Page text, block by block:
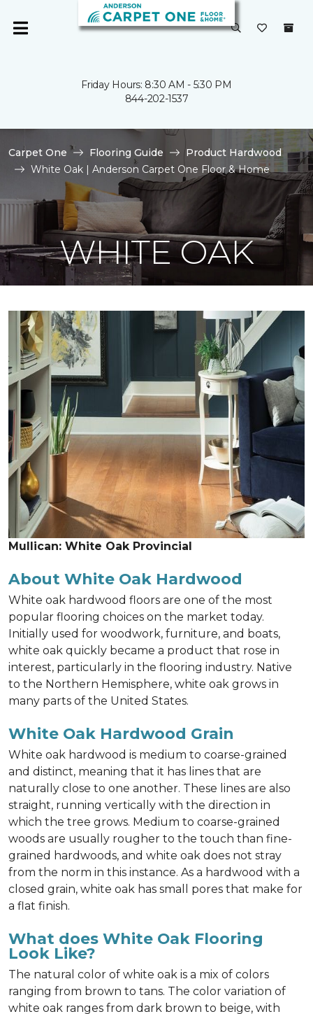
Friday Hours: 8:30 AM - 5:30 PM
844-202-1537
Carpet One Flooring Guide
Product Hardwood
White Oak | Anderson Carpet One Floor & Home
WHITE OAK
Mullican: White Oak Provincial
About White Oak Hardwood
White oak hardwood floors are one of the most
popular flooring choices on the market today.
Initially used for woodwork, furniture, and boats,
white oak quickly became a product that rose in
interest, particularly in the flooring industry. Native
to the Northern Hemisphere, white oak grows in
many parts of the United States.
White Oak Hardwood Grain
White oak hardwood is medium to coarse-grained
and distinct, meaning that it has lines that are
naturally close to one another. These lines are also
straight, running vertically with the direction in
which the tree grows. Medium to coarse-grained
woods are usually rougher to the touch than fine-
grained hardwoods, and white oak does not stray
from the norm in this instance. As a hardwood with a
closed grain, white oak has small pores that make for
a flat finish.
What does White Oak Flooring
Look Like?
The natural color of white oak is a mix of colors
ranging from brown to tans. The color variation of
white oak ranges from dark brown to beige, with